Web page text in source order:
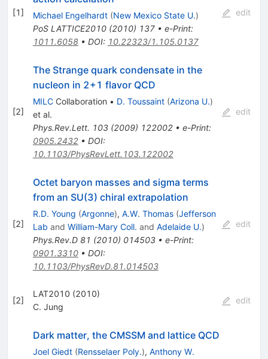
[1] Michael Engelhardt (New Mexico State U.)
PoS LATTICE2010(2010) 137• e-Print:
1011.6058• DOI: 10.22323/1.105.0137
edit
[2]
The Strange quark condensate in the
nucleon in 2+1 flavor QCD
MILCCollaboration • D. Toussaint (Arizona U.)
et al.
Phys.Rev.Lett. 103(2009) 122002• e-Print:
0905.2432• DOI:
10.1103/PhysRevLett.103.122002
edit
[2]
Octet baryon masses and sigma terms
from an SU(3) chiral extrapolation
R.D. Young (Argonne), A.W. Thomas (Jefferson
Lab and William-Mary Coll. and Adelaide U.)
Phys.Rev.D 81 (2010) 014503• e-Print:
0901.3310• DOI:
10.1103/PhysRevD.81.014503
edit
[2]
LAT2010 (2010)
C. Jung
edit
Dark matter, the CMSSM and lattice QCD
Joel Giedt (Rensselaer Poly.), Anthony W.